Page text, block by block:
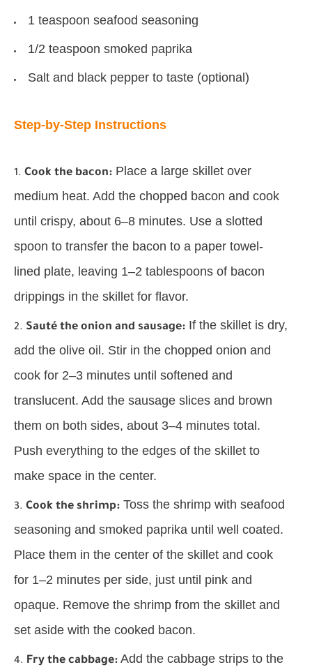
1 teaspoon seafood seasoning
1/2 teaspoon smoked paprika
Salt and black pepper to taste (optional)
Step-by-Step Instructions
Cook the bacon: Place a large skillet over
medium heat. Add the chopped bacon and cook
until crispy, about 6–8 minutes. Use a slotted
spoon to transfer the bacon to a paper towel-
lined plate, leaving 1–2 tablespoons of bacon
drippings in the skillet for flavor.
Sauté the onion and sausage: If the skillet is dry,
add the olive oil. Stir in the chopped onion and
cook for 2–3 minutes until softened and
translucent. Add the sausage slices and brown
them on both sides, about 3–4 minutes total.
Push everything to the edges of the skillet to
make space in the center.
Cook the shrimp: Toss the shrimp with seafood
seasoning and smoked paprika until well coated.
Place them in the center of the skillet and cook
for 1–2 minutes per side, just until pink and
opaque. Remove the shrimp from the skillet and
set aside with the cooked bacon.
Fry the cabbage: Add the cabbage strips to the